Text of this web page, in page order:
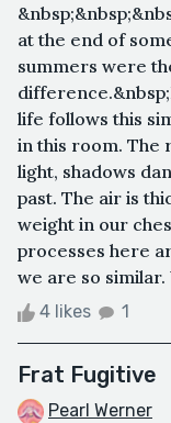
at the end of
summers were
life follows this
in this room. The
light, shadows
past. The air is
weight in our
processes here
we are so similar.
4 likes 1
Frat Fugitive
Pearl Werner